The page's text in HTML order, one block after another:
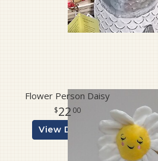
Flower Person Daisy
22 00
View Details